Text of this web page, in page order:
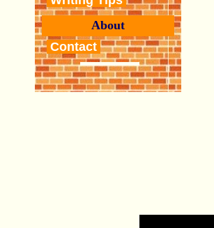
About
Contact